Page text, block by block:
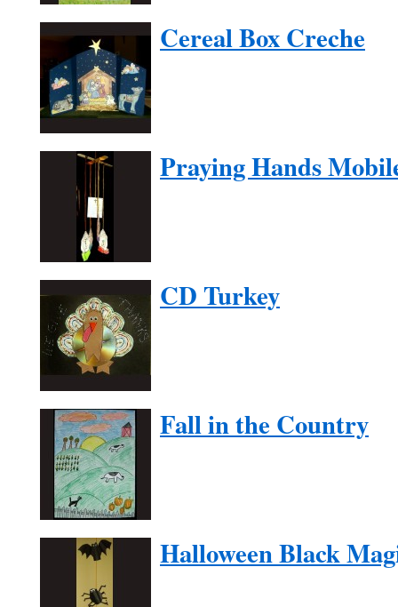
Cereal Box Creche
Praying Hands
CD Turkey
Fall in the Country
Halloween Black